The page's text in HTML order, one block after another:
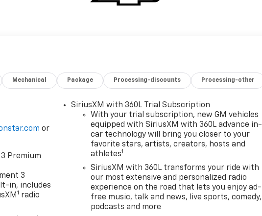
Mechanical Package Processing-discounts Processing-other
or
Premium
3
in, includes
1 radio
SiriusXM with 360L Trial Subscription
With your trial subscription, new GM vehicles
equipped with SiriusXM with 360L advance in-
car technology will bring you closer to your
favorite stars, artists, creators, hosts and
athletes1
SiriusXM with 360L transforms your ride with
our most extensive and personalized radio
experience on the road that lets you enjoy ad-
free music, talk and news, live sports, comedy,
podcasts and more